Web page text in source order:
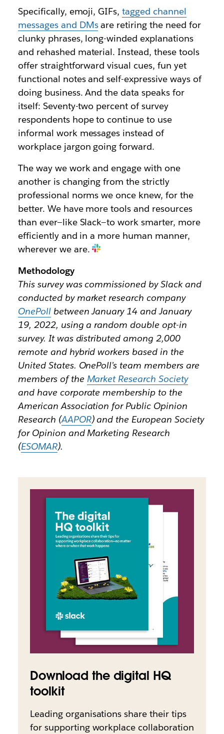
Specifically, emoji, GIFs,tagged channel
messages and DMsare retiring the need for
clunky phrases, long-winded explanations
and rehashed material. Instead, these tools
offer straightforward visual cues, fun yet
functional notes and self-expressive ways of
doing business. And the data speaks for
itself: Seventy-two percent of survey
respondents hope to continue to use
informal work messages instead of
workplace jargon going forward.
The way we work and engage with one
another is changing from the strictly
professional norms we once knew, for the
better. We have more tools and resources
than ever—like Slack—to work smarter, more
efficiently and in a more human manner,
wherever we are.
Methodology
This survey was commissioned by Slack and
conducted by market research company
OnePollbetween January 14 and January
19, 2022, using a random double opt-in
survey. It was distributed among 2,000
remote and hybrid workers based in the
United States. OnePoll’s team members are
members of the Market Research Society
and have corporate membership to the
American Association for Public Opinion
Research (AAPOR) and the European Society
for Opinion and Marketing Research
(ESOMAR).
Download the digital HQ
toolkit
Leading organisations share their tips
for supporting workplace collaboration